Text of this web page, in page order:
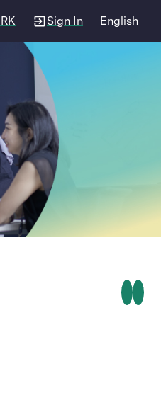
Sign In English